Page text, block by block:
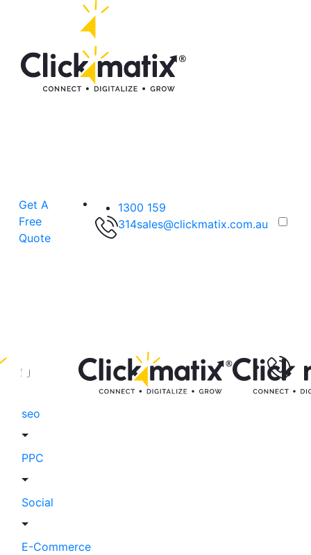
Get A
Free
Quote
1300 159
314sales@clickmatix.com.au
seo
PPC
Social
E-Commerce